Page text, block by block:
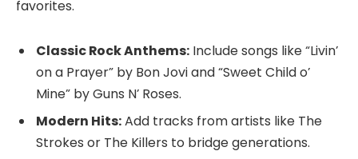
favorites.
Classic Rock Anthems: Include songs like “Livin’
on a Prayer” by Bon Jovi and “Sweet Child o’
Mine” by Guns N’ Roses.
Modern Hits:Add tracks from artists like The
Strokes or The Killers to bridge generations.